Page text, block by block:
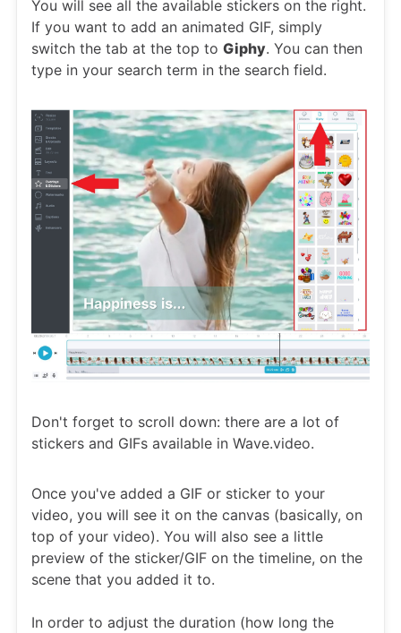
You will see all the available stickers on the right.
If you want to add an animated GIF, simply
switch the tab at the top to Giphy. You can then
type in your search term in the search field.
Don't forget to scroll down: there are a lot of
stickers and GIFs available in Wave.video.
Once you've added a GIF or sticker to your
video, you will see it on the canvas (basically, on
top of your video). You will also see a little
preview of the sticker/GIF on the timeline, on the
scene that you added it to.
In order to adjust the duration (how long the